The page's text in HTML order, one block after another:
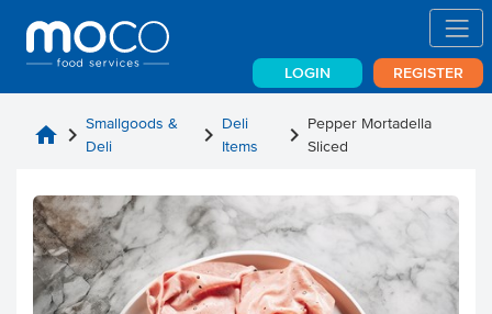
LOGIN REGISTER
home chevron_right Smallgoods &
Deli
chevron_right Deli
Items
chevron_right Pepper Mortadella
Sliced